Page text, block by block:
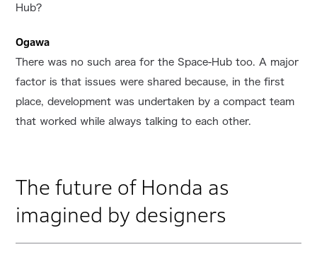
Hub?
Ogawa
There was no such area for the Space-Hub too. A major
factor is that issues were shared because, in the first
place, development was undertaken by a compact team
that worked while always talking to each other.
The future of Honda as
imagined by designers